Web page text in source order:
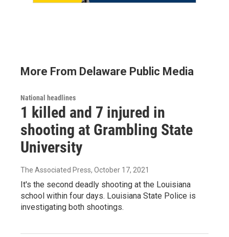
More From Delaware Public Media
National headlines
1 killed and 7 injured in
shooting at Grambling State
University
The Associated Press, October 17, 2021
It's the second deadly shooting at the Louisiana
school within four days. Louisiana State Police is
investigating both shootings.